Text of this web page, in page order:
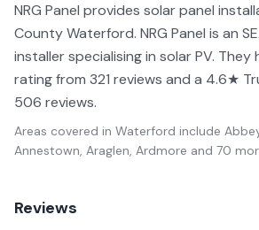
NRG Panel provides solar panel
County Waterford. NRG Panel is an
installer specialising in solar PV.
rating from 321 reviews and a 4.6★
506 reviews.
Areas covered in Waterford include
Annestown, Araglen, Ardmore and 70
Reviews